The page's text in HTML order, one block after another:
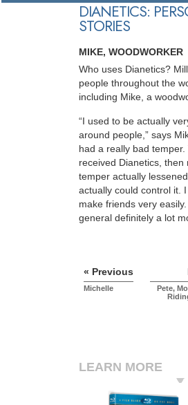
DIANETICS:
STORIES
MIKE, WOODWORKER
Who uses Dianetics?
people throughout the
including Mike, a
“I used to be actually
around people,” says
had a really bad temper.
received Dianetics, then
temper actually
actually could control it.
make friends very
general definitely a lot
« Previous
Michelle
Pete,
LEARN MORE